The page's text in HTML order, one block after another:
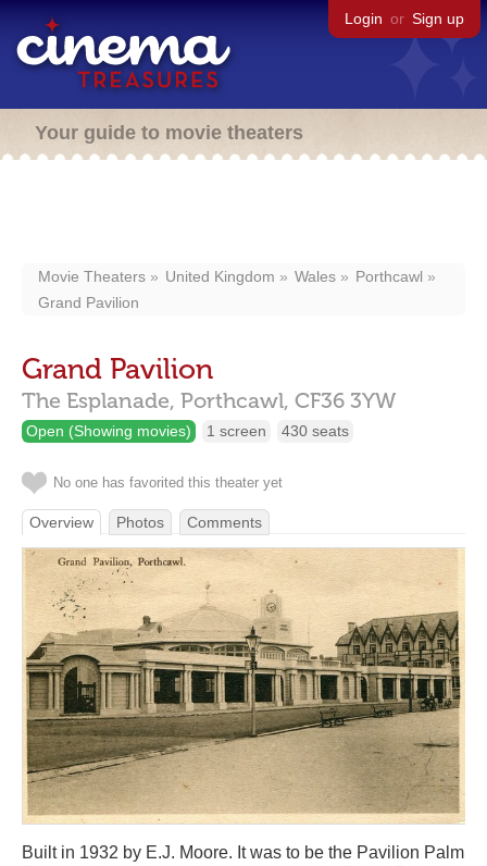
Login or Sign up
Your guide to movie theaters
Movie Theaters United Kingdom Wales
Porthcawl
Grand Pavilion
Grand Pavilion
The Esplanade, Porthcawl, CF36 3YW
Open (Showing movies) 1 screen 430 seats
No one has favorited this theater yet
Overview Photos Comments
Built in 1932 by E.J. Moore. It was to be the Pavilion Palm